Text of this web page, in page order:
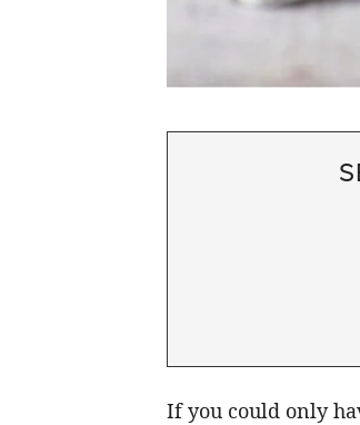
If you could only